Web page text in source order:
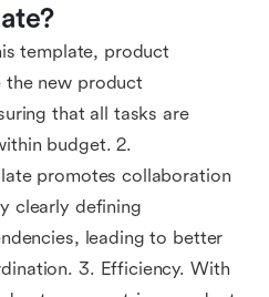
template, product
the new product
that all tasks are
budget. 2.
promotes collaboration
clearly defining
leading to better
3. Efficiency. With